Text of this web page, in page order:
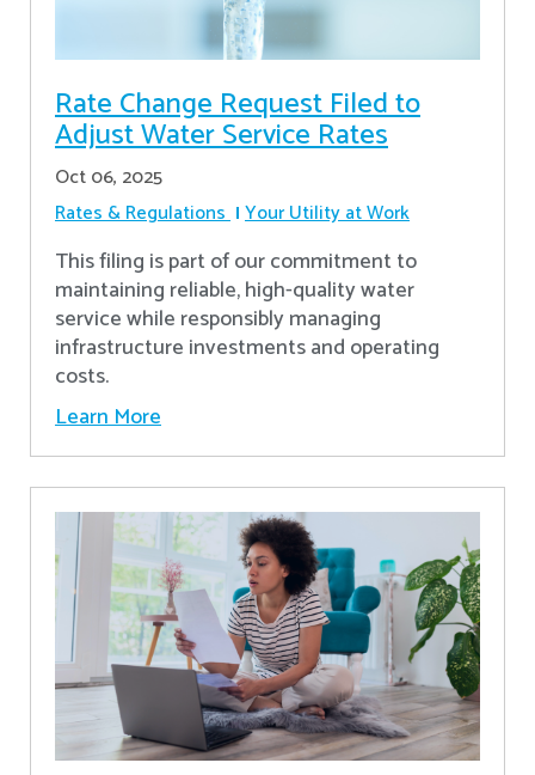
Rate Change Request Filed to
Adjust Water Service Rates
Oct 06, 2025
Rates & Regulations Your Utility at Work
This filing is part of our commitment to
maintaining reliable, high-quality water
service while responsibly managing
infrastructure investments and operating
costs.
Learn More